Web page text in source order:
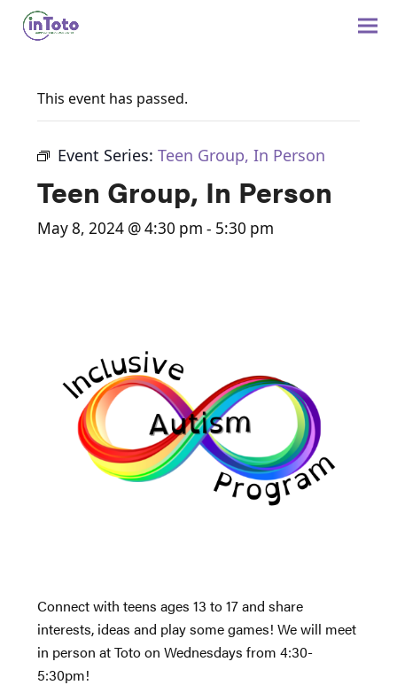
This event has passed.
Event Series:Teen Group, In Person
Teen Group, In Person
May 8, 2024 @ 4:30 pm - 5:30 pm
Connect with teens ages 13 to 17 and share
interests, ideas and play some games! We will meet
in person at Toto on Wednesdays from 4:30-
5:30pm!